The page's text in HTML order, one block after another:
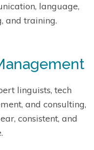
language,
and training.
linguists, tech
and consulting,
consistent, and